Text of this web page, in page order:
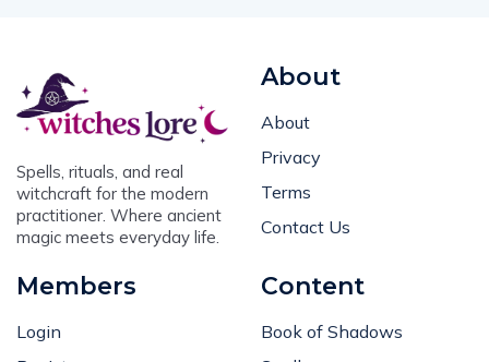
Spells, rituals, and real
witchcraft for the modern
practitioner. Where ancient
magic meets everyday life.
About
About
Privacy
Terms
Contact Us
Members
Login
Content
Book of Shadows